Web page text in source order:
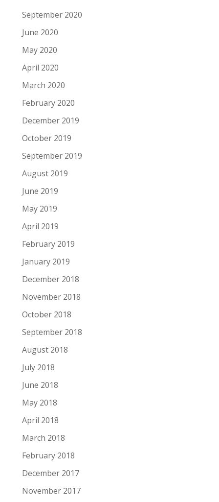
September 2020
June 2020
May 2020
April 2020
March 2020
February 2020
December 2019
October 2019
September 2019
August 2019
June 2019
May 2019
April 2019
February 2019
January 2019
December 2018
November 2018
October 2018
September 2018
August 2018
July 2018
June 2018
May 2018
April 2018
March 2018
February 2018
December 2017
November 2017